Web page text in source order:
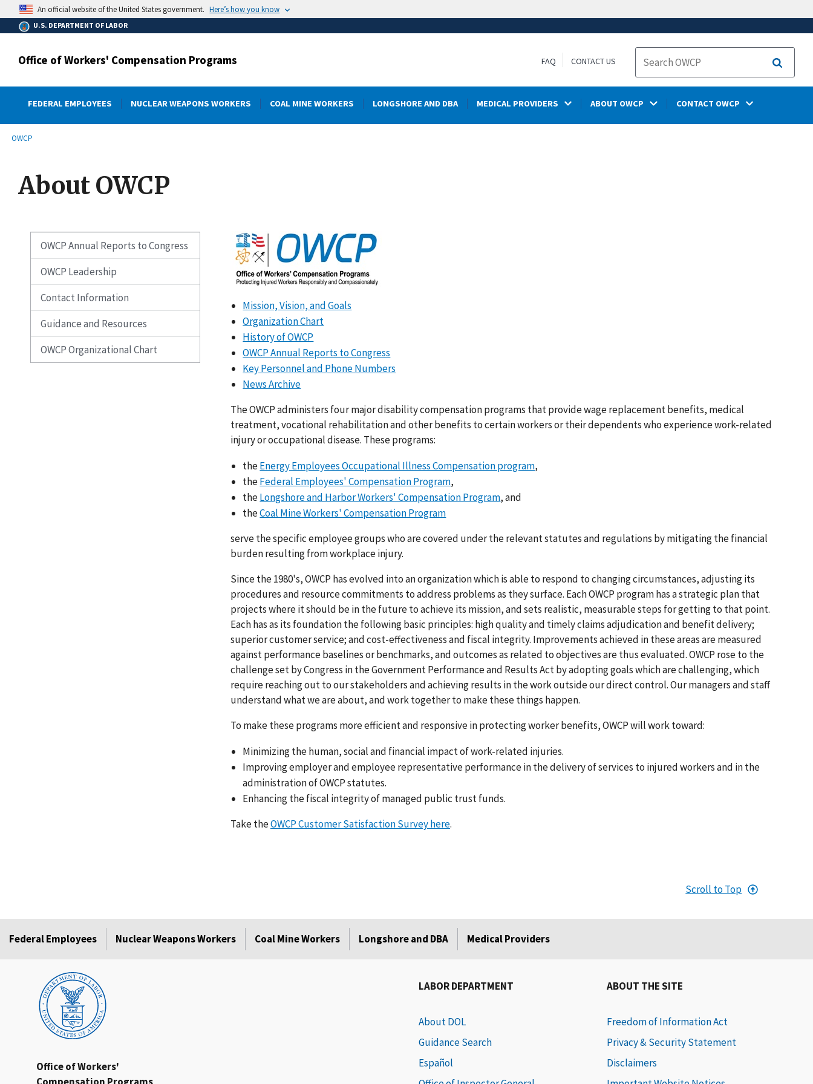
main
content
An official website of the United States government. Here’s how you know
U.S. DEPARTMENT OF LABOR
Office of Workers' Compensation Programs FAQ CONTACT US
Search
FEDERAL EMPLOYEES NUCLEAR WEAPONS WORKERS COAL MINE WORKERS LONGSHORE AND DBA MEDICAL PROVIDERS ABOUT OWCP CONTACT OWCP
Breadcrumb
OWCP
About OWCP
OWCP Annual Reports to Congress
OWCP Leadership
Contact Information
Guidance and Resources
OWCP Organizational Chart
Mission, Vision, and Goals
Organization Chart
History of OWCP
OWCP Annual Reports to Congress
Key Personnel and Phone Numbers
News Archive
The OWCP administers four major disability compensation programs that provide wage replacement benefits, medical
treatment, vocational rehabilitation and other benefits to certain workers or their dependents who experience work-related
injury or occupational disease. These programs:
theEnergy Employees Occupational Illness Compensation program,
theFederal Employees' Compensation Program,
theLongshore and Harbor Workers' Compensation Program, and
theCoal Mine Workers' Compensation Program
serve the specific employee groups who are covered under the relevant statutes and regulations by mitigating the financial
burden resulting from workplace injury.
Since the 1980's, OWCP has evolved into an organization which is able to respond to changing circumstances, adjusting its
procedures and resource commitments to address problems as they surface. Each OWCP program has a strategic plan that
projects where it should be in the future to achieve its mission, and sets realistic, measurable steps for getting to that point.
Each has as its foundation the following basic principles: high quality and timely claims adjudication and benefit delivery;
superior customer service; and cost-effectiveness and fiscal integrity. Improvements achieved in these areas are measured
against performance baselines or benchmarks, and outcomes as related to objectives are thus evaluated. OWCP rose to the
challenge set by Congress in the Government Performance and Results Act by adopting goals which are challenging, which
require reaching out to our stakeholders and achieving results in the work outside our direct control. Our managers and staff
understand what we are about, and work together to make these things happen.
To make these programs more efficient and responsive in protecting worker benefits, OWCP will work toward:
Minimizing the human, social and financial impact of work-related injuries.
Improving employer and employee representative performance in the delivery of services to injured workers and in the
administration of OWCP statutes.
Enhancing the fiscal integrity of managed public trust funds.
Take theOWCP Customer Satisfaction Survey here.
Scroll to Top
Federal Employees Nuclear Weapons Workers Coal Mine Workers Longshore and DBA Medical Providers
Office of Workers'
LABOR DEPARTMENT
About DOL
Guidance Search
Español
ABOUT THE SITE
Freedom of Information Act
Privacy & Security Statement
Disclaimers